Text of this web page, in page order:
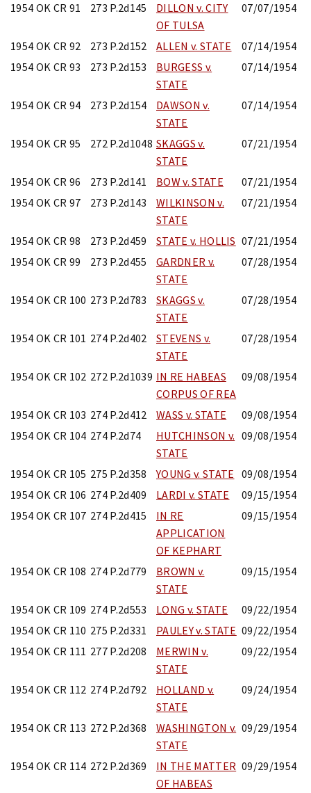
1954 OK CR 91 273 P.2d145
DILLON v. CITY
OF TULSA
07/07/1954
1954 OK CR 92 273 P.2d152 ALLEN v. STATE
07/14/1954
1954 OK CR 93
273 P.2d153
BURGESS v.
STATE
07/14/1954
1954 OK CR 94 273 P.2d154
DAWSON v.
STATE
07/14/1954
1954 OK CR 95 272 P.2d1048 SKAGGS v.
STATE
07/21/1954
1954 OK CR 96 273 P.2d141 BOW v. STATE
07/21/1954
1954 OK CR 97
273 P.2d143
WILKINSON v.
STATE
07/21/1954
1954 OK CR 98 273 P.2d459 STATE v. HOLLIS 07/21/1954
1954 OK CR 99
273 P.2d455
GARDNER v.
STATE
07/28/1954
1954 OK CR 100 273 P.2d783
SKAGGS v.
STATE
07/28/1954
1954 OK CR 101 274 P.2d402
STEVENS v.
STATE
07/28/1954
1954 OK CR 102 272 P.2d1039 IN RE HABEAS
CORPUS OF REA
09/08/1954
1954 OK CR 103 274 P.2d412 WASS v. STATE
09/08/1954
1954 OK CR 104 274 P.2d74
HUTCHINSON v.
STATE
09/08/1954
1954 OK CR 105 275 P.2d358 YOUNG v. STATE 09/08/1954
1954 OK CR 106 274 P.2d409 LARDI v. STATE
09/15/1954
1954 OK CR 107 274 P.2d415
IN RE
APPLICATION
OF KEPHART
09/15/1954
1954 OK CR 108 274 P.2d779
BROWN v.
STATE
09/15/1954
1954 OK CR 109 274 P.2d553 LONG v. STATE
09/22/1954
1954 OK CR 110 275 P.2d331 PAULEY v. STATE 09/22/1954
1954 OK CR 111 277 P.2d208
MERWIN v.
STATE
09/22/1954
1954 OK CR 112 274 P.2d792
HOLLAND v.
STATE
09/24/1954
1954 OK CR 113 272 P.2d368
WASHINGTON v.
STATE
09/29/1954
1954 OK CR 114 272 P.2d369
IN THE MATTER
OF HABEAS
09/29/1954